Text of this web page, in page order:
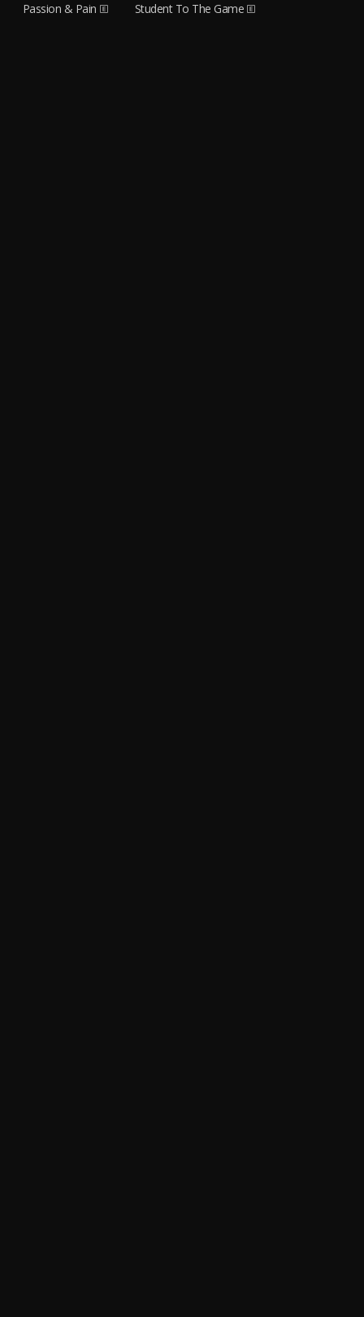
Passion & Pain
Student To The Game